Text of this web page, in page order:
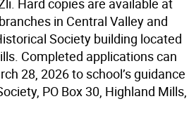
Hard copies are available at
in Central Valley and
Society building located
Completed applications can
28, 2026 to school’s guidance
PO Box 30, Highland Mills,